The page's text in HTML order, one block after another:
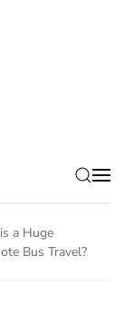
a Huge
Bus Travel?